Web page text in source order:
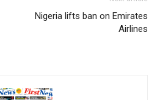
Nigeria lifts ban on Emirates
Airlines